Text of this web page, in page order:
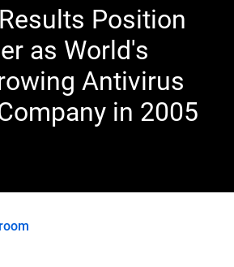
Position
as World's
Antivirus
in 2005